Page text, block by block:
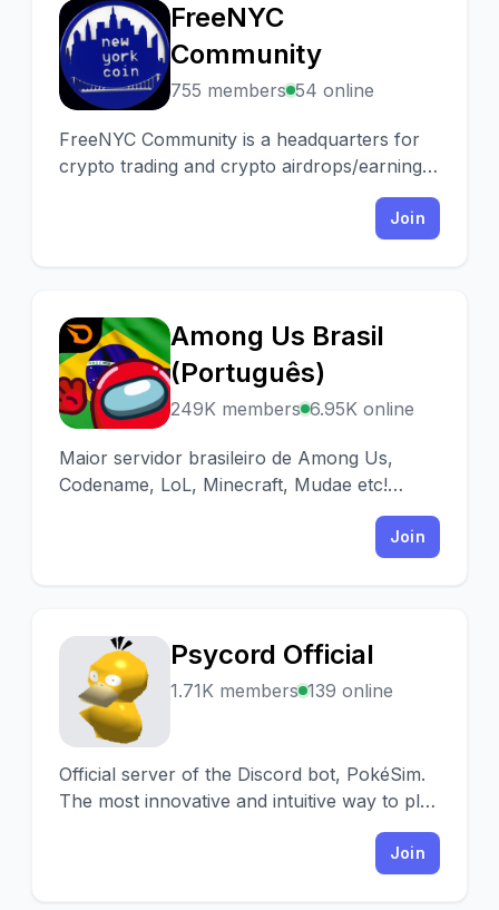
F
FreeNYC
Community
755 members 54 online
FreeNYC Community is a headquarters for
crypto trading and crypto airdrops/earning.
We have a Tip.cc Swap bot you can use and
Join
A
Among Us Brasil
(Português)
249K members 6.95K online
Maior servidor brasileiro de Among Us,
Codename, LoL, Minecraft, Mudae etc!
Encontre partidas, interaja e divirta-se!
Join
P
Psycord Official
1.71K members 139 online
Official server of the Discord bot, PokéSim.
The most innovative and intuitive way to play
Join